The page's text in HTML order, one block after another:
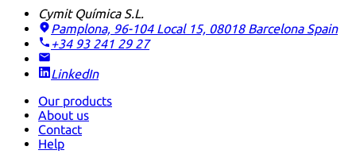
Cymit Química S.L.
Pamplona, 96-104 Local 15, 08018 Barcelona Spain
+34 93 241 29 27
LinkedIn
Our products
About us
Contact
Help